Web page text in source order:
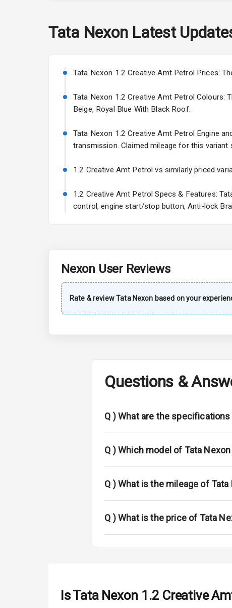
Engine Capacity
Cylinder
Valves
Interior
A C
Leather Seats
Exterior
Fog Lights Rear
Rear Window
Tata NexonLatest
Tata Nexon 1.2 Creative Amt Petrol Prices:
Tata Nexon 1.2 Creative Amt Petrol Colours:
Beige, Royal Blue With Black Roof.
Tata Nexon 1.2 Creative Amt Petrol Engine
transmission. Claimed mileage for this
1.2 Creative Amt Petrol vs similarly priced
1.2 Creative Amt Petrol Specs & Features:
control, engine start/stop button, Anti-lock
Nexon User Reviews
Rate & reviewTata Nexon based on your
Questions &
Q )What are the
Q )Which model of Tata
Q )What is the mileage of
Q )What is the price of Tata
IsTata Nexon 1.2 Creative